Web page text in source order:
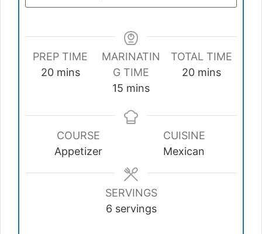
PREP TIME
20minutes
mins
MARINATIN
G TIME
15 minutes
mins
TOTAL TIME
20minutes
mins
COURSE
Appetizer
CUISINE
Mexican
SERVINGS
6 servings